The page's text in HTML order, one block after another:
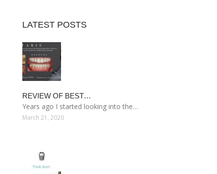
LATEST POSTS
REVIEW OF BEST…
Years ago I started looking into the…
March 21, 2020